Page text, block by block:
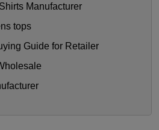
Manufacturer
tops
Guide for Retailer